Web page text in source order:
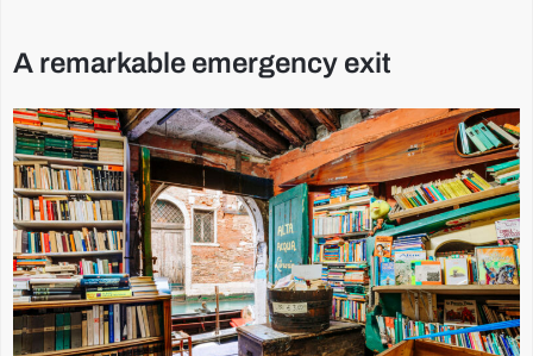
A remarkable emergency exit